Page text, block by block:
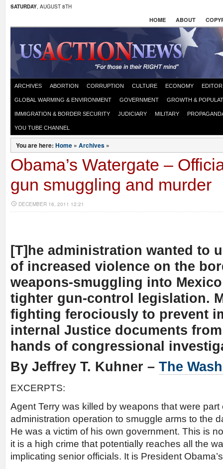
SATURDAY, AUGUST 8TH
HOME ABOUT
ARCHIVES ABORTION CORRUPTION CULTURE ECONOMY
GLOBAL WARMING & ENVIRONMENT GOVERNMENT GROWTH &
IMMIGRATION & BORDER SECURITY JUDICIARY MILITARY
YOU TUBE CHANNEL
You are here: Home » Archives »
Obama’s Watergate –
gun smuggling and murder
DECEMBER 16, 2011 12:21
[T]he administration wanted to
of increased violence on the
weapons-smuggling into
tighter gun-control legislation.
fighting ferociously to prevent
internal Justice documents
hands of congressional
By Jeffrey T. Kuhner – The
EXCERPTS:
Agent Terry was killed by weapons that were
administration operation to smuggle arms to the
He was a victim of his own government. This is
it is a high crime that potentially reaches all the
implicating senior officials. It is President